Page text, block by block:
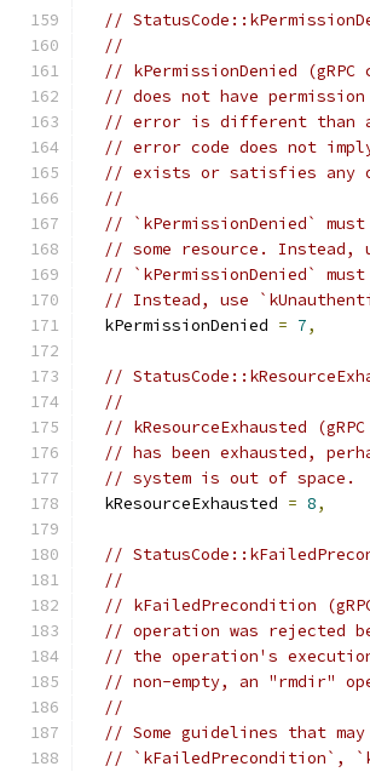
//
//
// kPermissionDenied
// does not have
// error is different than
// error code does not
// exists or satisfies any
//
// `kPermissionDenied`
// some resource. Instead,
// `kPermissionDenied`
// Instead, use
  kPermissionDenied
= 7,
//
//
// kResourceExhausted (gRPC
// has been exhausted,
// system is out of space.
  kResourceExhausted
= 8,
//
//
// kFailedPrecondition
// operation was rejected
// the operation's
// non-empty, an "rmdir"
//
// Some guidelines that
// `kFailedPrecondition`,